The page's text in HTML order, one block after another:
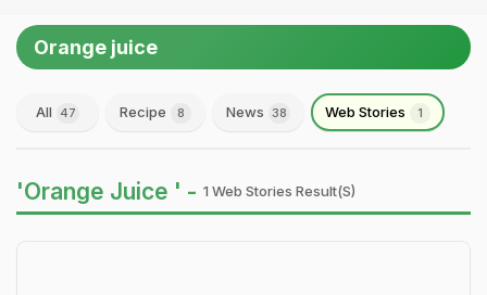
Orange juice
All 47 Recipe 8 News 38 Web Stories 1
'Orange Juice ' - 1 Web Stories Result(s)